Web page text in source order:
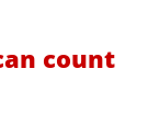
count